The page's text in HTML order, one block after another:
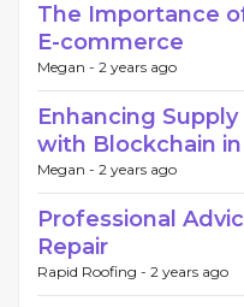
The Importance
E-commerce
Megan - 2 years ago
Enhancing
with Blockchain
Megan - 2 years ago
Professional
Repair
Rapid Roofing - 2 years ago